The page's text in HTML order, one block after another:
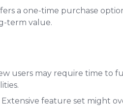
a one-time purchase
term value.
users may require time to
Extensive feature set might